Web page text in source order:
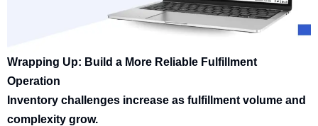
Wrapping Up: Build a More Reliable Fulfillment
Operation
Inventory challenges increase as fulfillment volume and
complexity grow.